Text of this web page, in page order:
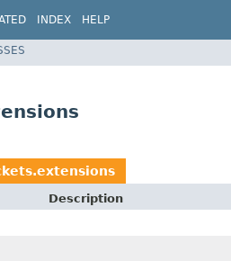
INDEX HELP
Description